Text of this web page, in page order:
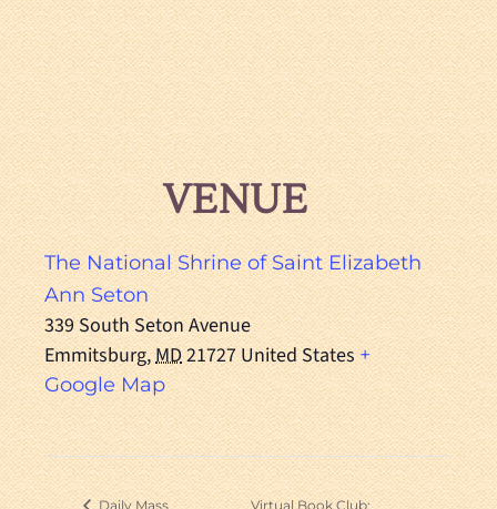
VENUE
The National Shrine of Saint Elizabeth
Ann Seton
339 South Seton Avenue
Emmitsburg,MD21727United States+
Google Map
Daily Mass
Virtual Book Club: